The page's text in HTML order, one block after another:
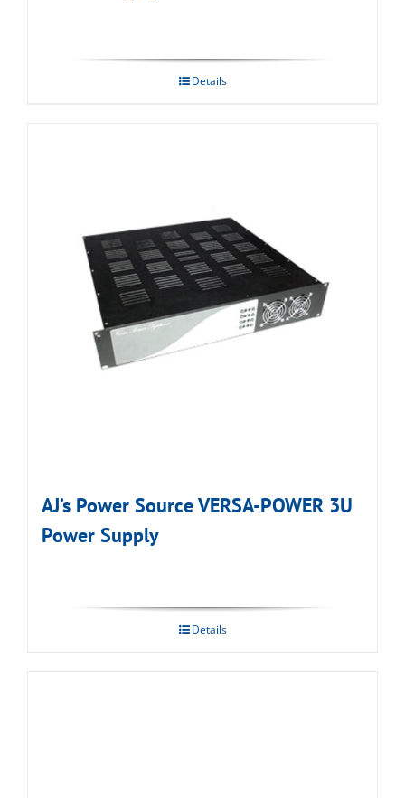
Details
AJ’s Power Source VERSA-POWER 3U
Power Supply
Details